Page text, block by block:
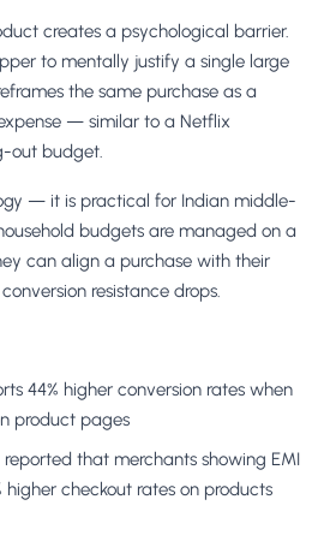
creates a psychological barrier.
to mentally justify a single large
the same purchase as a
— similar to a Netflix
out budget.
— it is practical for Indian middle-
budgets are managed on a
can align a purchase with their
resistance drops.
44% higher conversion rates when
product pages
reported that merchants showing EMI
higher checkout rates on products